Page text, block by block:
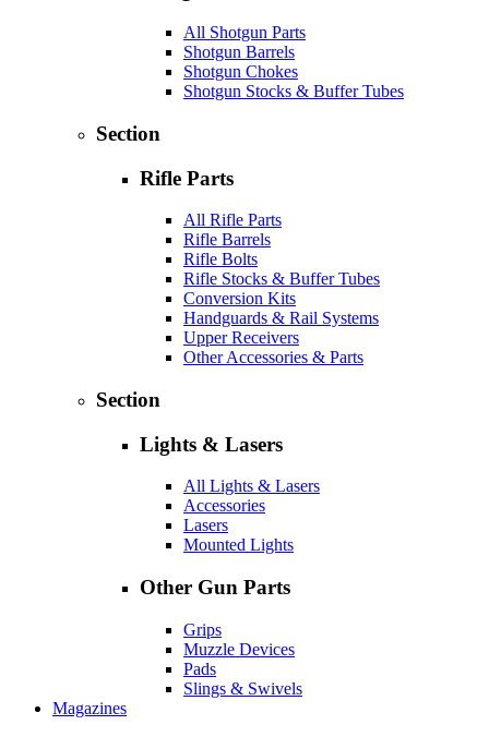
All Shotgun Parts
Shotgun Barrels
Shotgun Chokes
Shotgun Stocks & Buffer Tubes
Section
Rifle Parts
All Rifle Parts
Rifle Barrels
Rifle Bolts
Rifle Stocks & Buffer Tubes
Conversion Kits
Handguards & Rail Systems
Upper Receivers
Other Accessories & Parts
Section
Lights & Lasers
All Lights & Lasers
Accessories
Lasers
Mounted Lights
Other Gun Parts
Grips
Muzzle Devices
Pads
Slings & Swivels
Magazines